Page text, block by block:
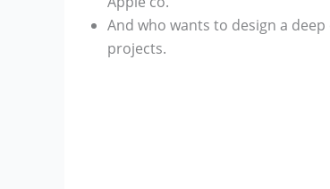
And who wants to design a
projects.